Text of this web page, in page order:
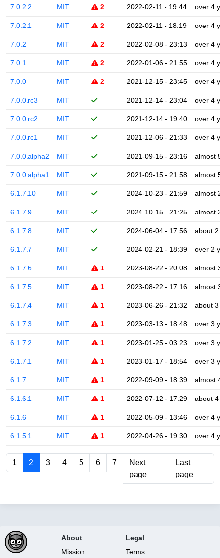
7.0.2.2 MIT 2 2022-02-11 - 19:44 over 4
7.0.2.1 MIT 2 2022-02-11 - 18:19 over 4
7.0.2 MIT 2 2022-02-08 - 23:13 over 4
7.0.1 MIT 2 2022-01-06 - 21:55 over 4
7.0.0 MIT 2 2021-12-15 - 23:45 over 4
7.0.0.rc3 MIT 2021-12-14 - 23:04 over 4
7.0.0.rc2 MIT 2021-12-14 - 19:40 over 4
7.0.0.rc1 MIT 2021-12-06 - 21:33 over 4
7.0.0.alpha2 MIT 2021-09-15 - 23:16 almost
7.0.0.alpha1 MIT 2021-09-15 - 21:58 almost
6.1.7.10 MIT 2024-10-23 - 21:59 almost
6.1.7.9 MIT 2024-10-15 - 21:25 almost
6.1.7.8 MIT 2024-06-04 - 17:56 about
6.1.7.7 MIT 2024-02-21 - 18:39 over 2
6.1.7.6 MIT 1 2023-08-22 - 20:08 almost
6.1.7.5 MIT 1 2023-08-22 - 17:16 almost
6.1.7.4 MIT 1 2023-06-26 - 21:32 about
6.1.7.3 MIT 1 2023-03-13 - 18:48 over 3
6.1.7.2 MIT 1 2023-01-25 - 03:23 over 3
6.1.7.1 MIT 1 2023-01-17 - 18:54 over 3
6.1.7 MIT 1 2022-09-09 - 18:39 almost
6.1.6.1 MIT 1 2022-07-12 - 17:29 about
6.1.6 MIT 1 2022-05-09 - 13:46 over 4
6.1.5.1 MIT 1 2022-04-26 - 19:30 over 4
1 2 3 4 5 6 7
Next
page
Last
page
About
Mission
Legal
Terms